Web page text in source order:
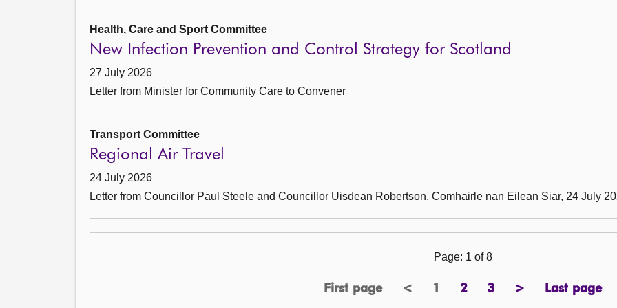
Health, Care and Sport Committee
New Infection Prevention and Control Strategy for Scotland
27 July 2026
Letter from Minister for Community Care to Convener
Transport Committee
Regional Air Travel
24 July 2026
Letter from Councillor Paul Steele and Councillor Uisdean Robertson, Comhairle nan Eilean Siar, 24 July
Page: 1 of 8
First page <previousPage
1 2page3page>next
Last page